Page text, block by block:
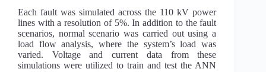
Each fault was simulated across the 110 kV power
lines with a resolution of 5%. In addition to the fault
scenarios, normal scenario was carried out using a
load flow analysis, where the system’s load was
varied. Voltage and current data from these
simulations were utilized to train and test the ANN